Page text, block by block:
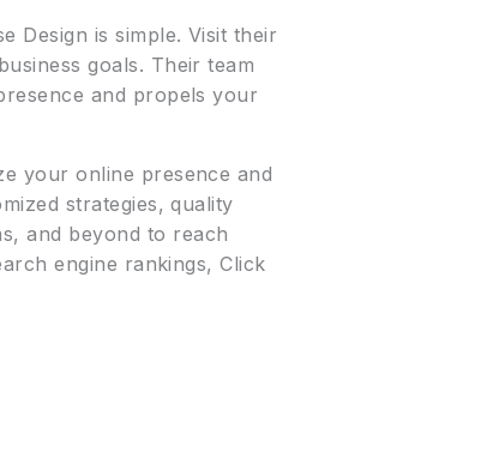
Design is simple. Visit their
goals. Their team
and propels your
your online presence and
strategies, quality
and beyond to reach
engine rankings, Click